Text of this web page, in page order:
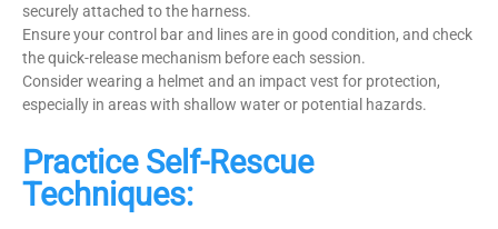
securely attached to the harness.
Ensure your control bar and lines are in good condition, and check
the quick-release mechanism before each session.
Consider wearing a helmet and an impact vest for protection,
especially in areas with shallow water or potential hazards.
Practice Self-Rescue
Techniques: